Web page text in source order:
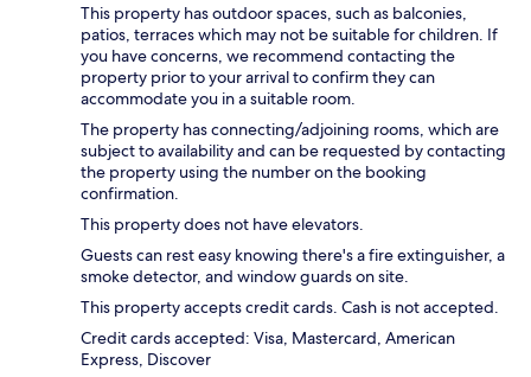
This property has outdoor spaces, such as balconies,
patios, terraces which may not be suitable for children. If
you have concerns, we recommend contacting the
property prior to your arrival to confirm they can
accommodate you in a suitable room.
The property has connecting/adjoining rooms, which are
subject to availability and can be requested by contacting
the property using the number on the booking
confirmation.
This property does not have elevators.
Guests can rest easy knowing there's a fire extinguisher, a
smoke detector, and window guards on site.
This property accepts credit cards. Cash is not accepted.
Credit cards accepted: Visa, Mastercard, American
Express, Discover